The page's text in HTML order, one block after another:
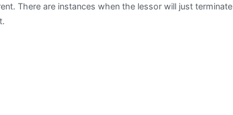
There are instances when the lessor will just terminate